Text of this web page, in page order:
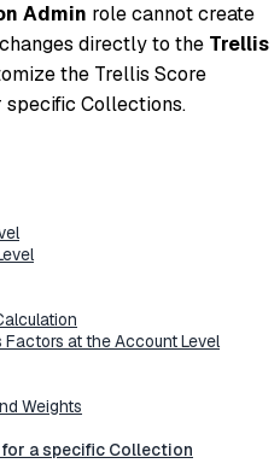
Admin role cannot create
directly to the Trellis
the Trellis Score
Collections.
at the Account Level
Weights
a specific Collection